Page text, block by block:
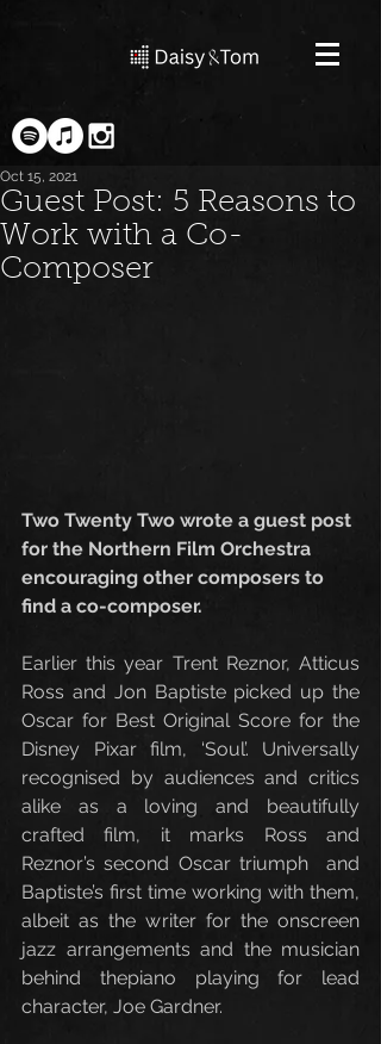
Guest Post: 5 Reasons to
Work with a Co-
Composer
Oct 15, 2021
Two Twenty Two wrote a guest post
for the Northern Film Orchestra
encouraging other composers to
find a co-composer.
Earlier this year Trent Reznor, Atticus
Ross and Jon Baptiste picked up the
Oscar for Best Original Score for the
Disney Pixar film, ‘Soul’. Universally
recognised by audiences and critics
alike as a loving and beautifully
crafted film, it marks Ross and
Reznor’s second Oscar triumph  and
Baptiste’s first time working with them,
albeit as the writer for the onscreen
jazz arrangements and the musician
behind thepiano playing for lead
character, Joe Gardner.